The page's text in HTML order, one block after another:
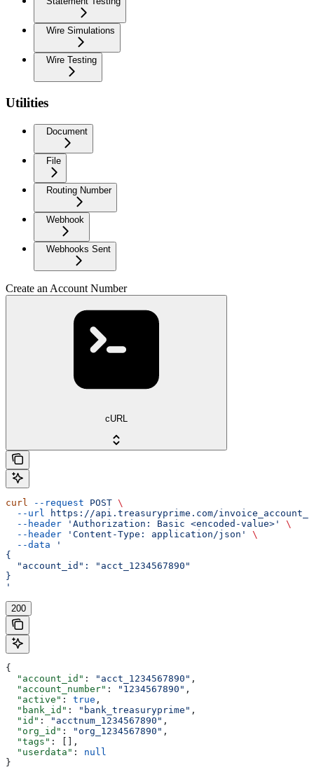
Wire Simulations
Wire Testing
Utilities
Document
File
Routing Number
Webhook
Webhooks Sent
Create an Account Number
cURL
curl --request POST \
  --url
https://api.treasuryprime.com/
  --header
'Authorization: Basic <encoded-value>'
\
  --header
'Content-Type: application/json'
\
  --data
'
{
  "account_id": "acct_1234567890"
}
'
200
{
  "account_id"
: "acct_1234567890" ,
  "account_number"
: "1234567890" ,
  "active"
: true ,
  "bank_id"
: "bank_treasuryprime" ,
  "id"
: "acctnum_1234567890" ,
  "org_id"
: "org_1234567890" ,
  "tags"
: [],
  "userdata"
: null
}